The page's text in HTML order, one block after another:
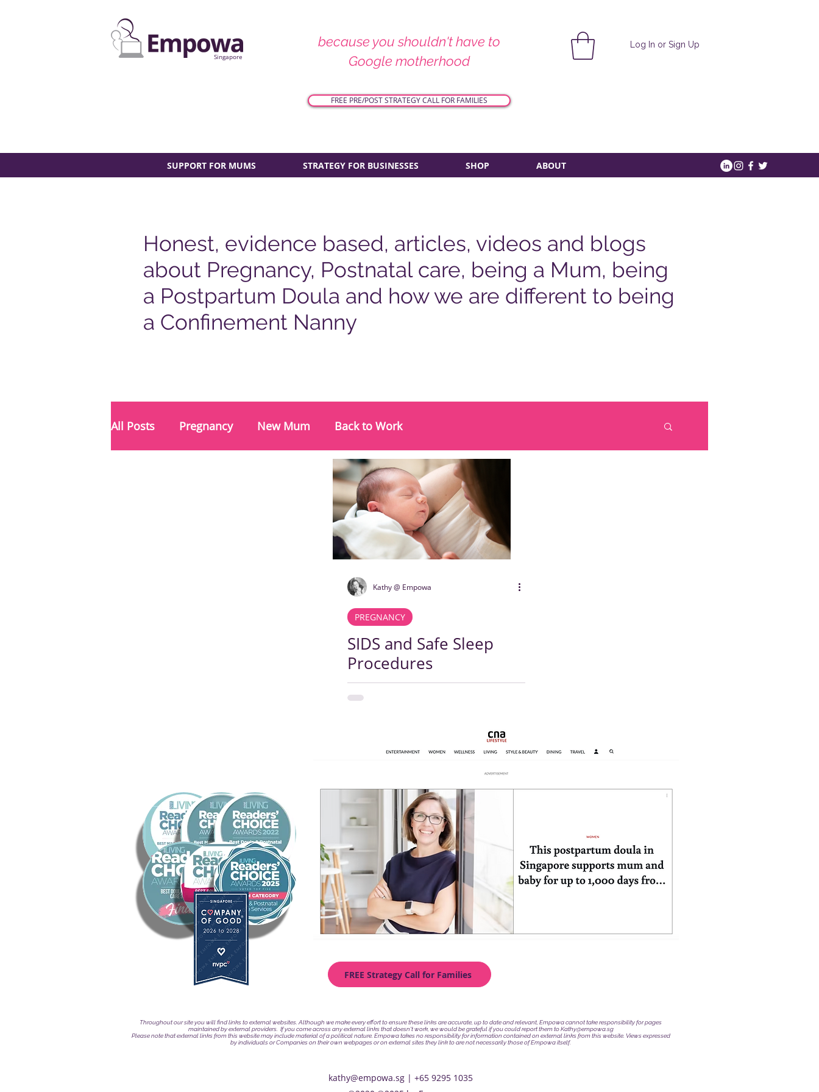
because you shouldn't have to
Google motherhood
Log In or Sign Up
FREE PRE/POST STRATEGY CALL FOR FAMILIES
SUPPORT FOR MUMS STRATEGY FOR BUSINESSES SHOP ABOUT
Singapore
Honest, evidence based, articles, videos and blogs
about Pregnancy, Postnatal care, being a Mum, being
a Postpartum Doula and how we are different to being
a Confinement Nanny
All Posts Pregnancy New Mum Back to Work
Kathy @ Empowa
PREGNANCY
SIDS and Safe Sleep
Procedures
FREE Strategy Call for Families
Throughout our site you will find links to external websites. Although we make every effort to ensure these links are accurate, up to date and relevant, Empowa cannot take responsibility for pages
maintained by external providers. If you come across any external links that doesn't work, we would be grateful if you could report them toKathy@empowa.sg
Please note that external links from this website may include material of a political nature. Empowa takes no responsibility for information contained on external links from this website. Views expressed
by individuals or Companies on their own webpages or on external sites they link to are not necessarily those of Empowa itself.
kathy@empowa.sg | +65 9295 1035